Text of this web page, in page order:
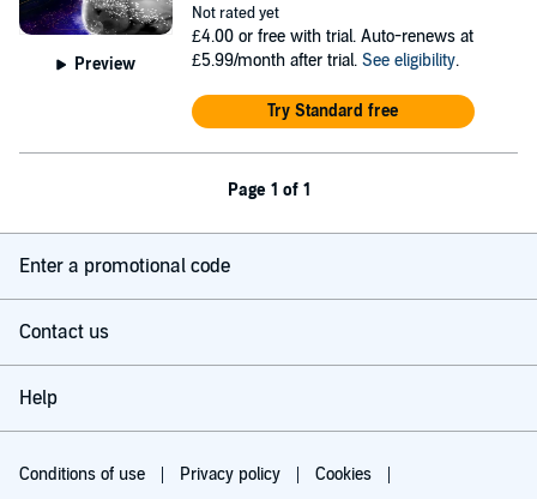
Preview
Not rated yet
£4.00 or free with trial. Auto-renews at
£5.99/month after trial. See eligibility.
Try Standard free
Page 1 of 1
Enter a promotional code
Contact us
Help
Conditions of use Privacy policy Cookies